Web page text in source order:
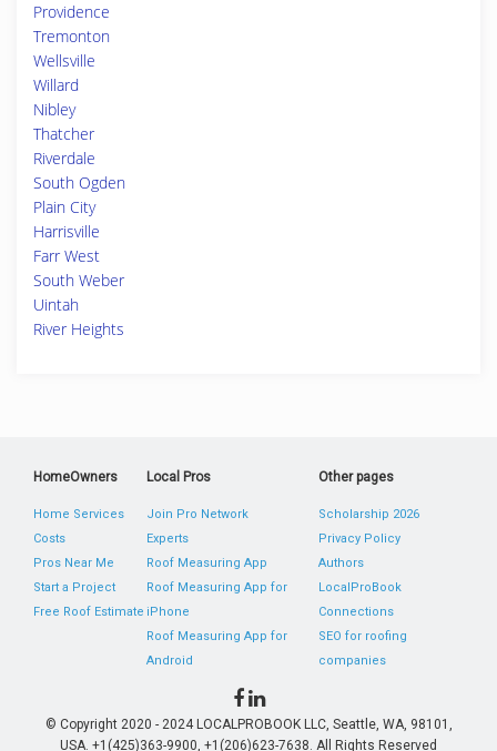
Providence
Tremonton
Wellsville
Willard
Nibley
Thatcher
Riverdale
South Ogden
Plain City
Harrisville
Farr West
South Weber
Uintah
River Heights
HomeOwners
Home Services
Costs
Pros Near Me
Start a Project
Free Roof Estimate
Local Pros
Join Pro Network
Experts
Roof Measuring App
Roof Measuring App for
iPhone
Roof Measuring App for
Android
Other pages
Scholarship 2026
Privacy Policy
Authors
LocalProBook
Connections
SEO for roofing
companies
© Copyright 2020 - 2024 LOCALPROBOOK LLC, Seattle, WA, 98101,
USA. +1(425)363-9900, +1(206)623-7638. All Rights Reserved